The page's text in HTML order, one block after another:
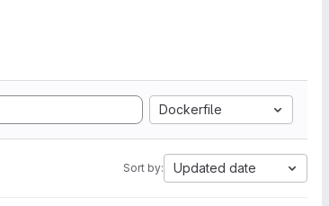
Dockerfile
Sort by: Updated date